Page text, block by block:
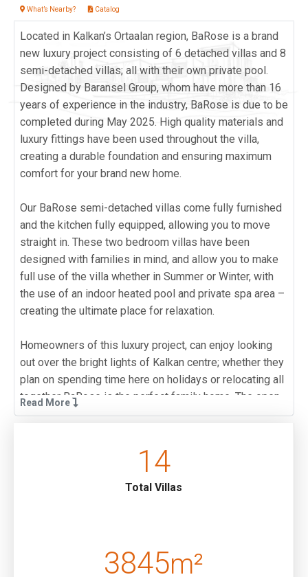
What’s Nearby? Catalog
Located in Kalkan’s Ortaalan region, BaRose is a brand
new luxury project consisting of 6 detached villas and 8
semi-detached villas; all with their own private pool.
Designed by Baransel Group, whom have more than 16
years of experience in the industry, BaRose is due to be
completed during May 2025. High quality materials and
luxury fittings have been used throughout the villa,
creating a durable foundation and ensuring maximum
comfort for your brand new home.
Our BaRose semi-detached villas come fully furnished
and the kitchen fully equipped, allowing you to move
straight in. These two bedroom villas have been
designed with families in mind, and allow you to make
full use of the villa whether in Summer or Winter, with
the use of an indoor heated pool and private spa area –
creating the ultimate place for relaxation.
Homeowners of this luxury project, can enjoy looking
out over the bright lights of Kalkan centre; whether they
plan on spending time here on holidays or relocating all
together BaRose is the perfect family home. The open
plan kitchen and living room has been designed to allow
the pool terrace al-fresco. And the living room has been
stylishly furnished for comfortably evenings spent
together. Two en-suite bedrooms are located on the
The basement floor of BaRose has been designed with
luxury in mind, and will truly allow you to enjoy your new
Read More
14
Total Villas
3845m²